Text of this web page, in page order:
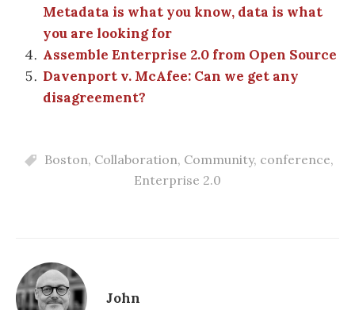
Metadata is what you know, data is what
you are looking for
Assemble Enterprise 2.0 from Open Source
Davenport v. McAfee: Can we get any
disagreement?
Boston, Collaboration, Community, conference,
Enterprise 2.0
John